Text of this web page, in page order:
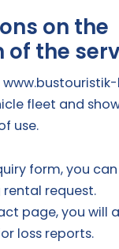
on the
of the
fleet and
use.
form, you
request.
page, you will
loss reports.